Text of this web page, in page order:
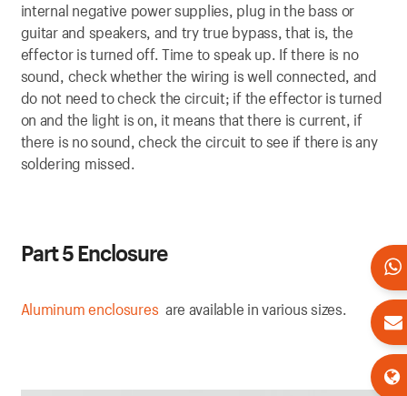
internal negative power supplies, plug in the bass or
guitar and speakers, and try true bypass, that is, the
effector is turned off. Time to speak up. If there is no
sound, check whether the wiring is well connected, and
do not need to check the circuit; if the effector is turned
on and the light is on, it means that there is current, if
there is no sound, check the circuit to see if there is any
soldering missed.
Part 5 Enclosure
Aluminum enclosures are available in various sizes.